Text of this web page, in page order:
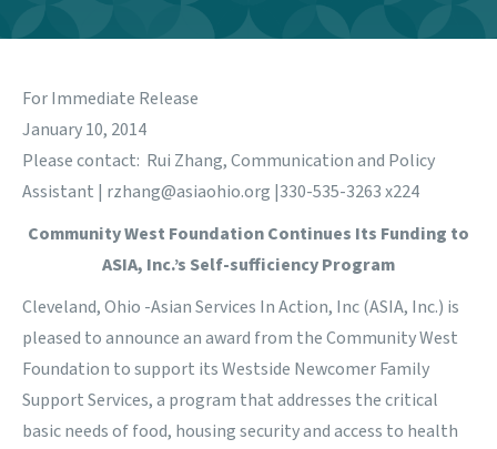
For Immediate Release
January 10, 2014
Please contact: Rui Zhang, Communication and Policy
Assistant | rzhang@asiaohio.org |330-535-3263 x224
Community West Foundation Continues Its Funding to
ASIA, Inc.’s Self-sufficiency Program
Cleveland, Ohio -Asian Services In Action, Inc (ASIA, Inc.) is
pleased to announce an award from the Community West
Foundation to support its Westside Newcomer Family
Support Services, a program that addresses the critical
basic needs of food, housing security and access to health